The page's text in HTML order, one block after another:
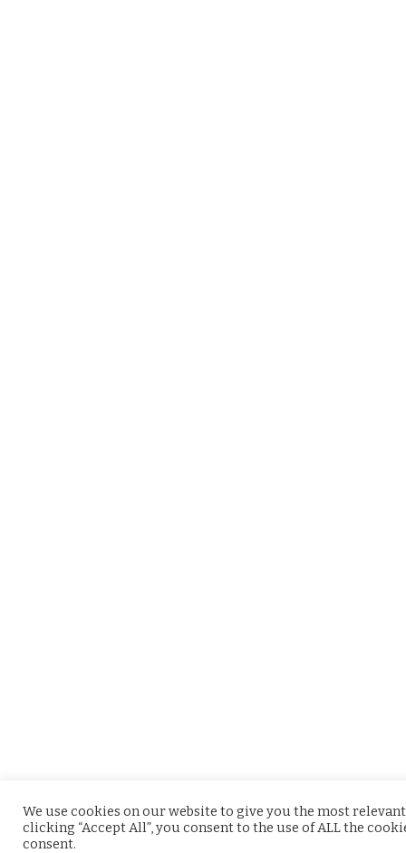
We use cookies on our website to give you the most
clicking “Accept All”, you consent to the use of ALL the
consent.